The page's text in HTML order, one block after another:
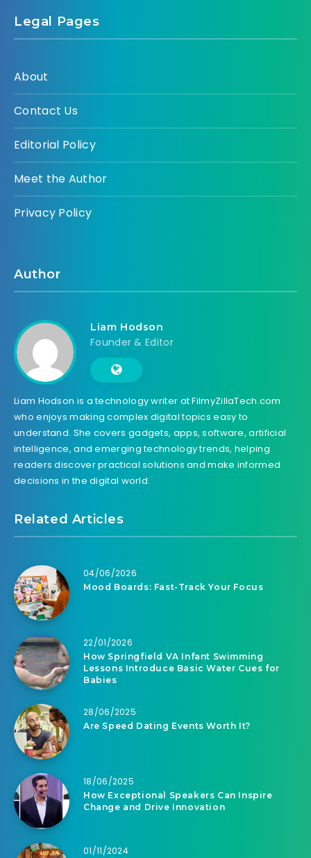
Legal Pages
About
Contact Us
Editorial Policy
Meet the Author
Privacy Policy
Author
Liam Hodson
Founder & Editor
Liam Hodson is a technology writer at FilmyZillaTech.com
who enjoys making complex digital topics easy to
understand. She covers gadgets, apps, software, artificial
intelligence, and emerging technology trends, helping
readers discover practical solutions and make informed
decisions in the digital world.
Related Articles
04/06/2026
Mood Boards: Fast-Track Your Focus
22/01/2026
How Springfield VA Infant Swimming
Lessons Introduce Basic Water Cues for
Babies
28/06/2025
Are Speed Dating Events Worth It?
18/06/2025
How Exceptional Speakers Can Inspire
Change and Drive Innovation
01/11/2024